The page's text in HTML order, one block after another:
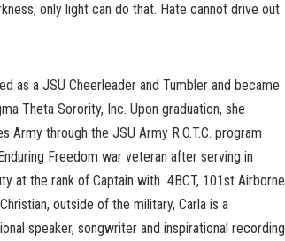
only light can do that. Hate cannot drive out
as a JSU Cheerleader and Tumbler and became
Theta Sorority, Inc. Upon graduation, she
through the JSU Army R.O.T.C. program
Freedom war veteran after serving in
at the rank of Captain with 4BCT, 101st Airborne
outside of the military, Carla is a
speaker, songwriter and inspirational recording